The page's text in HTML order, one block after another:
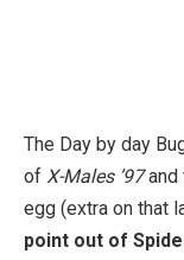
The Day by day
of X-Males ’97and
egg (extra on that
point out of